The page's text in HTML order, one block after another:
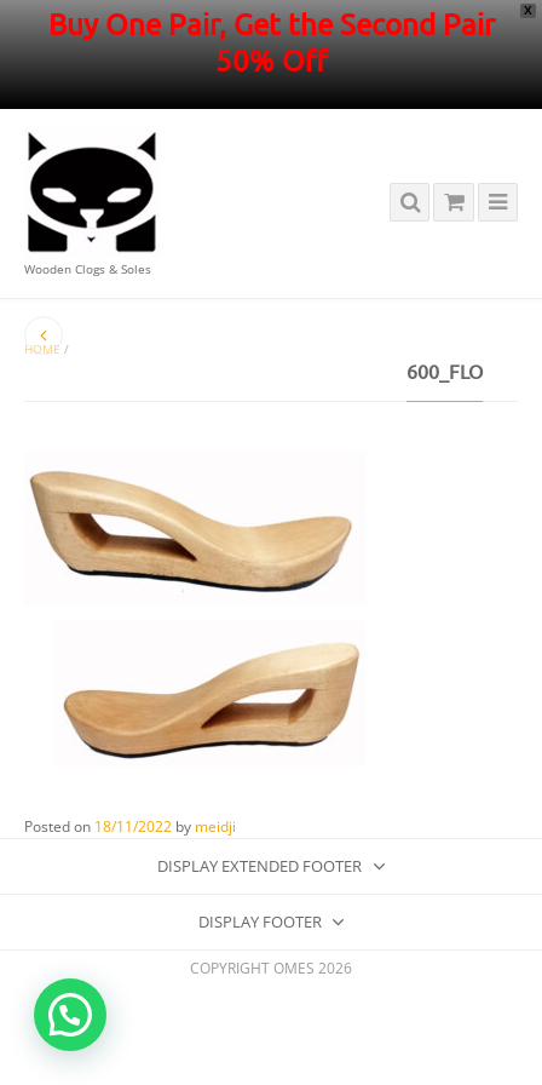
X
Buy One Pair, Get the Second Pair
50% Off
Wooden Clogs & Soles
HOME /
600_FLO
Posted on 18/11/2022 by meidji
DISPLAY EXTENDED FOOTER
DISPLAY FOOTER
COPYRIGHT OMES 2026